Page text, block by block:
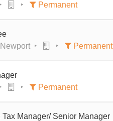
Permanent
Permanent
Permanent
Tax Manager/ Senior Manager